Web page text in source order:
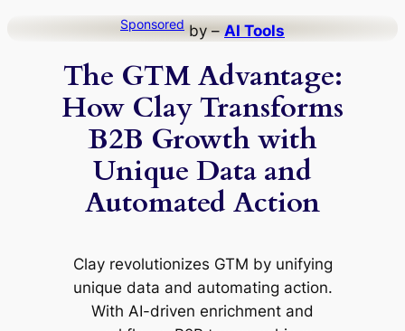
Sponsored by – AI Tools
The GTM Advantage:
How Clay Transforms
B2B Growth with
Unique Data and
Automated Action
Clay revolutionizes GTM by unifying
unique data and automating action.
With AI-driven enrichment and